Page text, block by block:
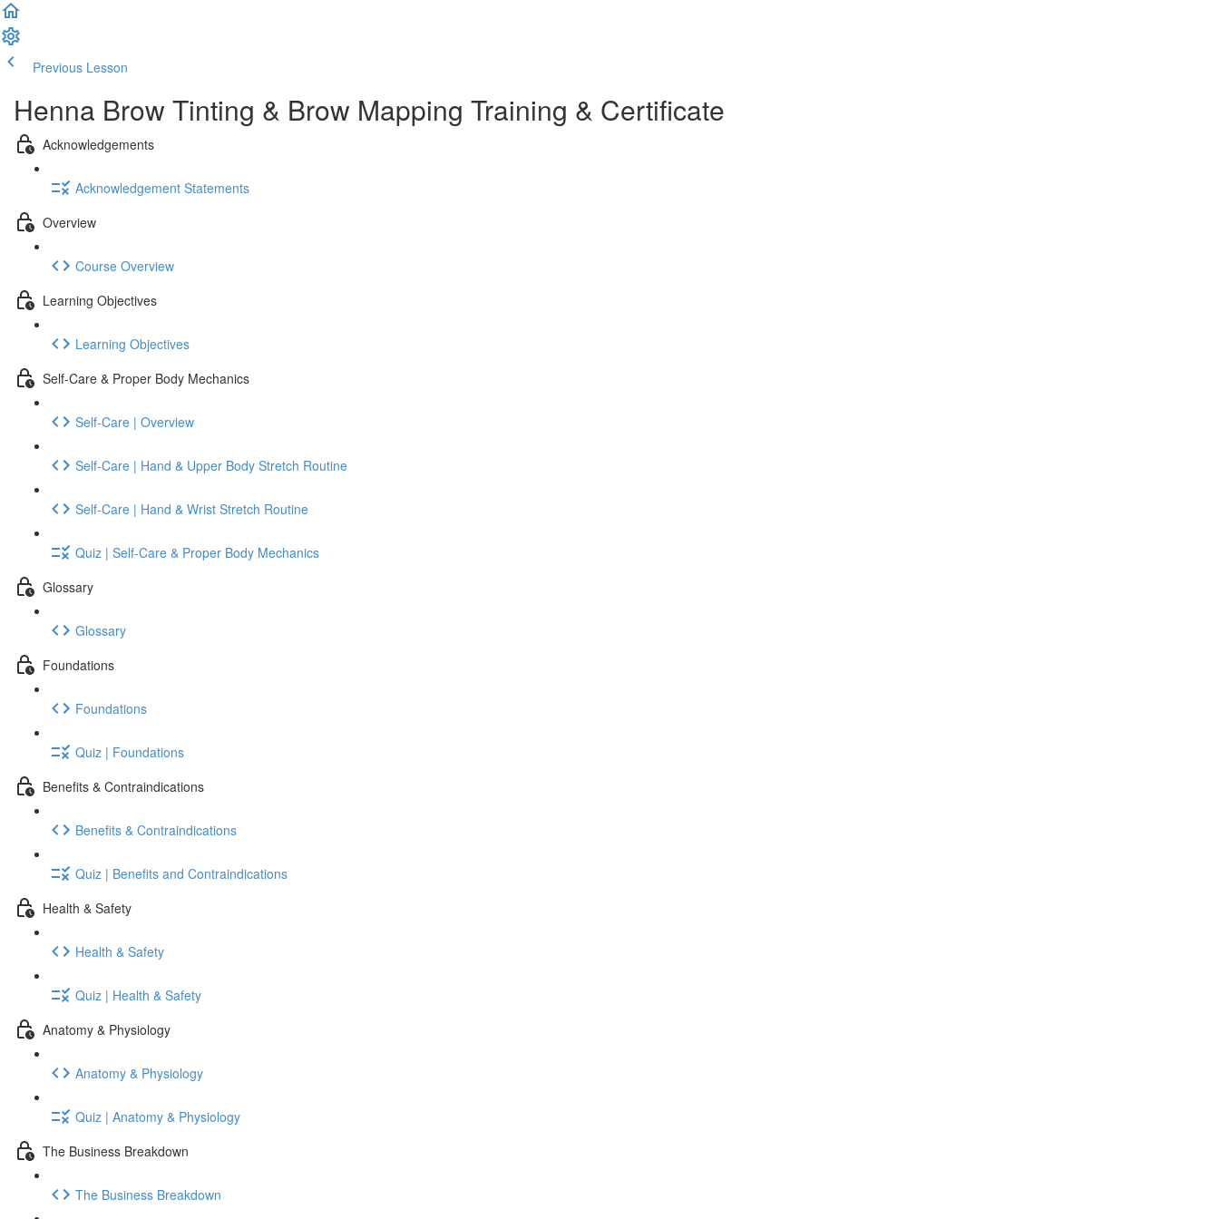
Previous Lesson
Henna Brow Tinting & Brow Mapping Training & Certificate
Acknowledgements
Acknowledgement Statements
Overview
Course Overview
Learning Objectives
Learning Objectives
Self-Care & Proper Body Mechanics
Self-Care | Overview
Self-Care | Hand & Upper Body Stretch Routine
Self-Care | Hand & Wrist Stretch Routine
Quiz | Self-Care & Proper Body Mechanics
Glossary
Glossary
Foundations
Foundations
Quiz | Foundations
Benefits & Contraindications
Benefits & Contraindications
Quiz | Benefits and Contraindications
Health & Safety
Health & Safety
Quiz | Health & Safety
Anatomy & Physiology
Anatomy & Physiology
Quiz | Anatomy & Physiology
The Business Breakdown
The Business Breakdown